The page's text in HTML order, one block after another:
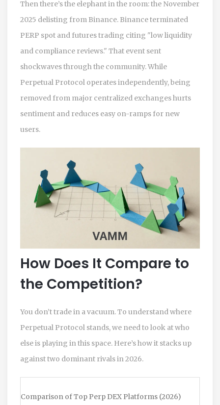
Then there’s the elephant in the room: the November
2025 delisting from Binance. Binance terminated
PERP spot and futures trading citing "low liquidity
and compliance reviews." That event sent
shockwaves through the community. While
Perpetual Protocol operates independently, being
removed from major centralized exchanges hurts
sentiment and reduces easy on-ramps for new
users.
How Does It Compare to
the Competition?
You don’t trade in a vacuum. To understand where
Perpetual Protocol stands, we need to look at who
else is playing in this space. Here’s how it stacks up
against two dominant rivals in 2026.
Comparison of Top Perp DEX Platforms (2026)